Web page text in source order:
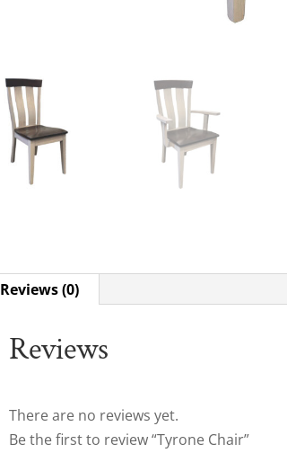
Reviews (0)
Reviews
There are no reviews yet.
Be the first to review “Tyrone Chair”